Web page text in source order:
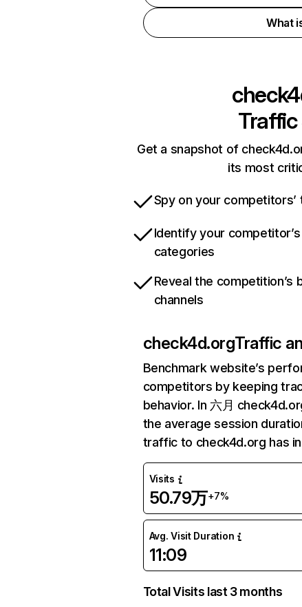
What
Get a snapshot of
its most
Spy on your
Identify your
categories
Reveal the
channels
check4d.orgTraffic
Benchmark website’s
competitors by keeping
behavior. In 六月
the average session
traffic to check4d.org has
Visits
50.79万+7%
Avg. Visit Duration
11:09
Total Visits last 3 months